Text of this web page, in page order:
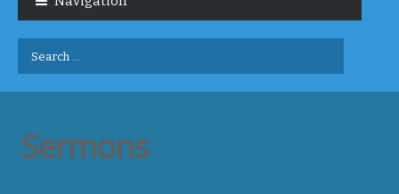
navigation
content
Search
for:
Sermons